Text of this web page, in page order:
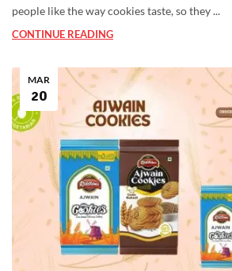
people like the way cookies taste, so they ...
CONTINUE READING
MAR
20